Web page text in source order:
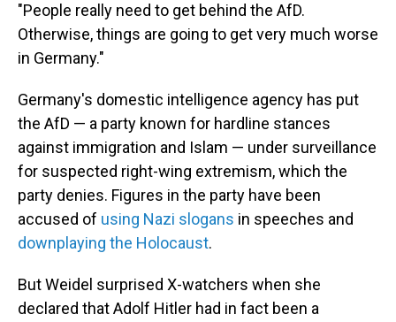
"People really need to get behind the AfD.
Otherwise, things are going to get very much worse
in Germany."
Germany's domestic intelligence agency has put
the AfD — a party known for hardline stances
against immigration and Islam — under surveillance
for suspected right-wing extremism, which the
party denies. Figures in the party have been
accused of using Nazi slogans in speeches and
downplaying the Holocaust.
But Weidel surprised X-watchers when she
declared that Adolf Hitler had in fact been a